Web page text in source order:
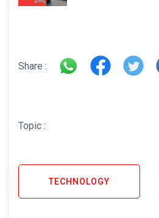
Share :
Topic :
TECHNOLOGY